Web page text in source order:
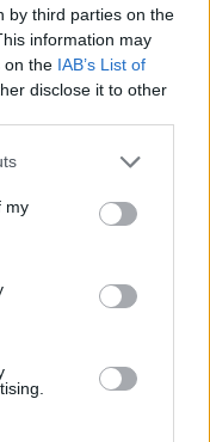
by third parties on the
information may
on the IAB’s List of
disclose it to other
my
6
01:31